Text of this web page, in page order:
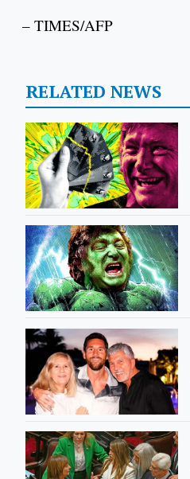
– TIMES/AFP
RELATED NEWS